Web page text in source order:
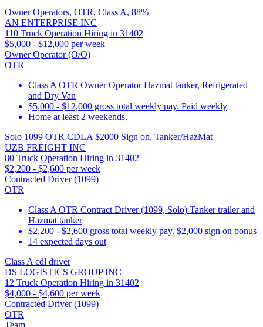
Owner Operators, OTR, Class A, 88%
AN ENTERPRISE INC
110 Truck Operation Hiring in 31402
$5,000 - $12,000 per week
Owner Operator (O/O)
OTR
Class A OTR Owner Operator Hazmat tanker, Refrigerated
and Dry Van
$5,000 - $12,000 gross total weekly pay. Paid weekly
Home at least 2 weekends.
Solo 1099 OTR CDLA $2000 Sign on, Tanker/HazMat
UZB FREIGHT INC
80 Truck Operation Hiring in 31402
$2,200 - $2,600 per week
Contracted Driver (1099)
OTR
Class A OTR Contract Driver (1099, Solo) Tanker trailer and
Hazmat tanker
$2,200 - $2,600 gross total weekly pay. $2,000 sign on bonus
14 expected days out
Class A cdl driver
DS LOGISTICS GROUP INC
12 Truck Operation Hiring in 31402
$4,000 - $4,600 per week
Contracted Driver (1099)
OTR
Team